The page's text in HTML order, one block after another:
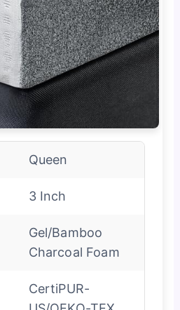
Queen
3 Inch
Gel/Bamboo
Charcoal Foam
CertiPUR-